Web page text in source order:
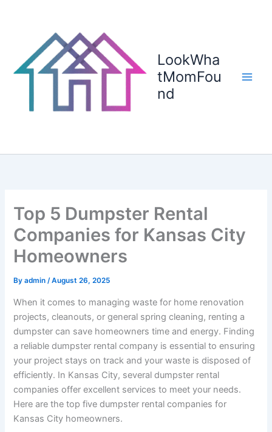
LookWha
tMomFou
nd
Top 5 Dumpster Rental
Companies for Kansas City
Homeowners
Byadmin/August 26, 2025
When it comes to managing waste for home renovation
projects, cleanouts, or general spring cleaning, renting a
dumpster can save homeowners time and energy. Finding
a reliable dumpster rental company is essential to ensuring
your project stays on track and your waste is disposed of
efficiently. In Kansas City, several dumpster rental
companies offer excellent services to meet your needs.
Here are the top five dumpster rental companies for
Kansas City homeowners.